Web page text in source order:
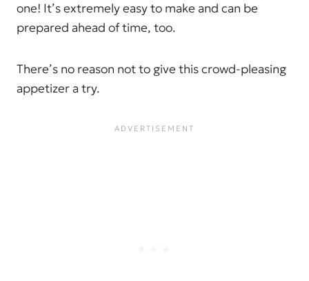
one! It’s extremely easy to make and can be
prepared ahead of time, too.
There’s no reason not to give this crowd-pleasing
appetizer a try.